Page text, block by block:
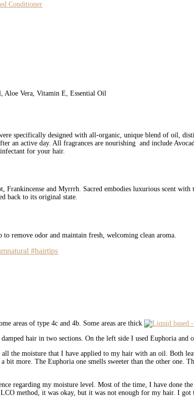
Aloe Vera, Vitamin E, Essential Oil
specifically designed with all-organic, unique blend of oil,
an active day. All fragrances are nourishing and include
for your hair.
and Myrrrh. Sacred embodies luxurious scent
back to its original state.
remove odor and maintain fresh, welcoming clean aroma.
#hairtips
areas of type 4c and 4b. Some areas are thick
hair in two sections. On the left side I used Euphoria and
the moisture that I have applied to my hair with an oil. Both
more. The Euphoria one smells sweeter than the other
regarding my moisture level. Most of the time, I have done
method, it was okay, but it was not enough for my hair. I got